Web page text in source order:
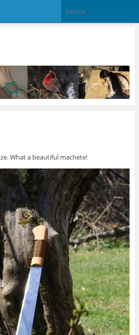
What a beautiful machete!